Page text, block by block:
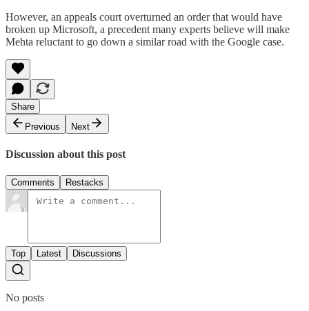
However, an appeals court overturned an order that would have
broken up Microsoft, a precedent many experts believe will make
Mehta reluctant to go down a similar road with the Google case.
Share
Previous
Next
Discussion about this post
Comments Restacks
Top Latest Discussions
No posts